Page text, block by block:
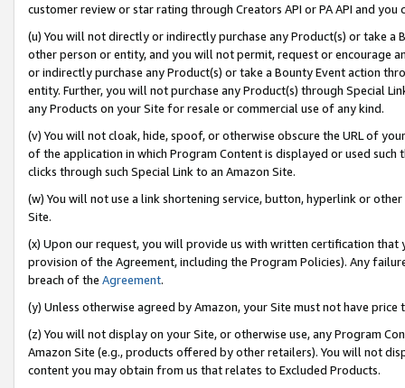
customer review or star rating through Creators API or PA API and
(u) You will not directly or indirectly purchase any Product(s) or take
other person or entity, and you will not permit, request or encourage
or indirectly purchase any Product(s) or take a Bounty Event action
entity. Further, you will not purchase any Product(s) through Special
any Products on your Site for resale or commercial use of any kind.
(v) You will not cloak, hide, spoof, or otherwise obscure the URL of
of the application in which Program Content is displayed or used
clicks through such Special Link to an Amazon Site.
(w) You will not use a link shortening service, button, hyperlink or
Site.
(x) Upon our request, you will provide us with written certification
provision of the Agreement, including the Program Policies). Any
breach of the Agreement.
(y) Unless otherwise agreed by Amazon, your Site must not have
(z) You will not display on your Site, or otherwise use, any Program
Amazon Site (e.g., products offered by other retailers). You will not
content you may obtain from us that relates to Excluded Products.